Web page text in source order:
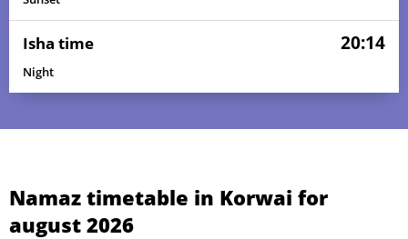
Isha time 20:14
Night
Namaz timetable in Korwai for
august 2026
03, Tue 04:25 05:48